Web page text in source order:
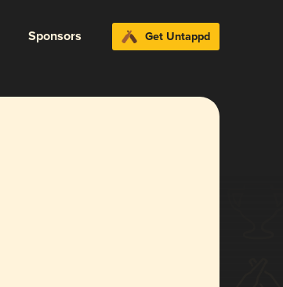
Sponsors Get Untappd